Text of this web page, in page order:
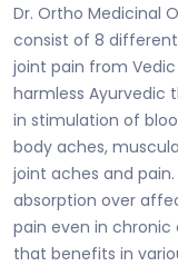
Dr. Ortho Medicinal
consist of 8
joint pain from
harmless Ayurvedic
in stimulation of
body aches,
joint aches and
absorption over
pain even in chronic
that benefits in